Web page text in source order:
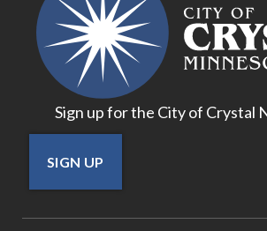
Sign up for the City of Crystal
SIGN UP